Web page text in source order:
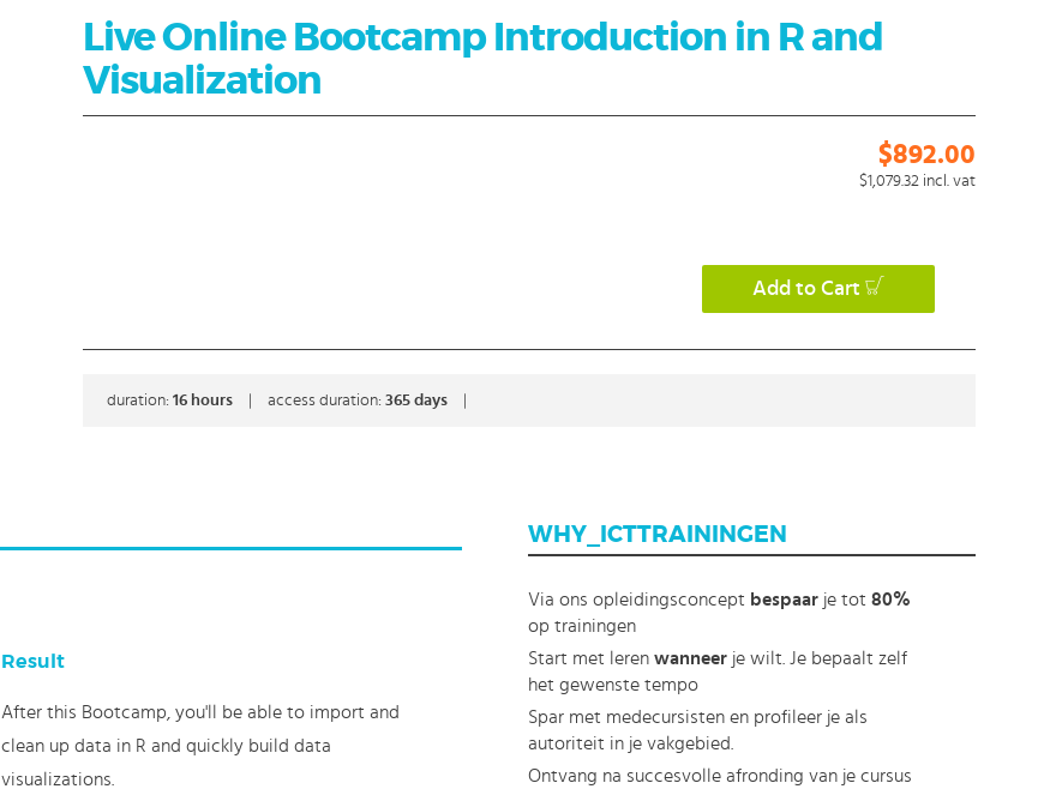
Live Online Bootcamp Introduction in R and
Visualization
$892.00
$1,079.32 incl. vat
Add to Cart
duration: 16 hours access duration: 365 days
Result
After this Bootcamp, you'll be able to import and
clean up data in R and quickly build data
visualizations.
WHY_ICTTRAININGEN
Via ons opleidingsconcept bespaarje tot 80%
op trainingen
Start met leren wanneerje wilt. Je bepaalt zelf
het gewenste tempo
Spar met medecursisten en profileer je als
autoriteit in je vakgebied.
Ontvang na succesvolle afronding van je cursus